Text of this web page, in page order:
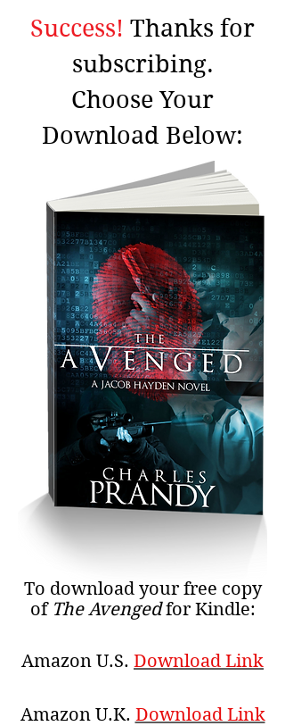
Success! Thanks for
subscribing.
Choose Your
Download Below:
To download your free copy
of The Avengedfor Kindle:
Amazon U.S. Download Link
Amazon U.K. Download Link